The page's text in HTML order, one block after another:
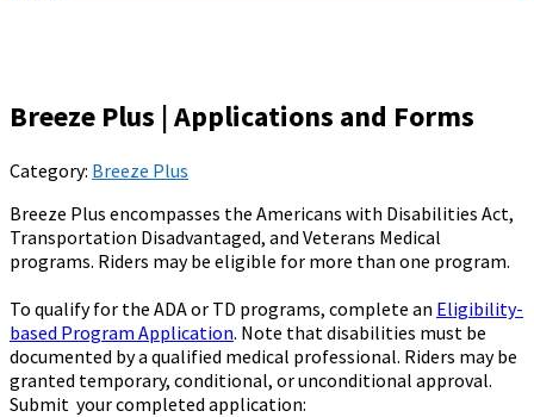
Breeze Plus | Applications and Forms
Category: Breeze Plus
Breeze Plus encompasses the Americans with Disabilities Act,
Transportation Disadvantaged, and Veterans Medical
programs. Riders may be eligible for more than one program.
To qualify for the ADA or TD programs, complete an Eligibility-
based Program Application. Note that disabilities must be
documented by a qualified medical professional. Riders may be
granted temporary, conditional, or unconditional approval.
Submit your completed application: